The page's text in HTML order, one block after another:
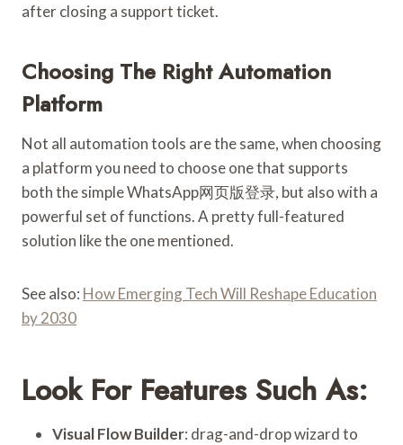
after closing a support ticket.
Choosing The Right Automation
Platform
Not all automation tools are the same, when choosing
a platform you need to choose one that supports
both the simple WhatsApp网页版登录, but also with a
powerful set of functions. A pretty full-featured
solution like the one mentioned.
See also: How Emerging Tech Will Reshape Education
by 2030
Look For Features Such As:
Visual Flow Builder: drag-and-drop wizard to